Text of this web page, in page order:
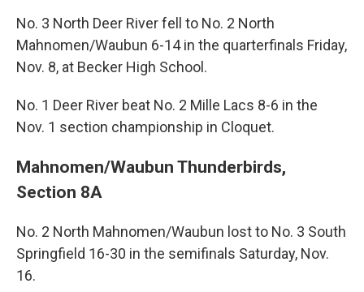
No. 3 North Deer River fell to No. 2 North
Mahnomen/Waubun 6-14 in the quarterfinals Friday,
Nov. 8, at Becker High School.
No. 1 Deer River beat No. 2 Mille Lacs 8-6 in the
Nov. 1 section championship in Cloquet.
Mahnomen/Waubun Thunderbirds,
Section 8A
No. 2 North Mahnomen/Waubun lost to No. 3 South
Springfield 16-30 in the semifinals Saturday, Nov.
16.